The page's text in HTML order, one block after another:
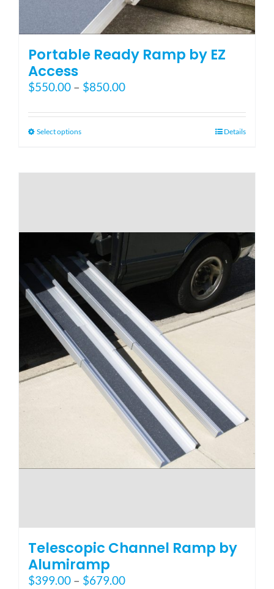
Portable Ready Ramp by EZ
Access
$550.00 – $850.00Price
$550.00
Select optionsThis
multiple
may
be
chosen
on
the
product
page
Details
Telescopic Channel Ramp by
Alumiramp
$399.00 – $679.00Price